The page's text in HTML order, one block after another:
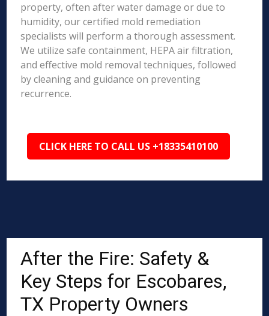
property, often after water damage or due to
humidity, our certified mold remediation
specialists will perform a thorough assessment.
We utilize safe containment, HEPA air filtration,
and effective mold removal techniques, followed
by cleaning and guidance on preventing
recurrence.
CLICK HERE TO CALL US +18335410100
After the Fire: Safety &
Key Steps for Escobares,
TX Property Owners